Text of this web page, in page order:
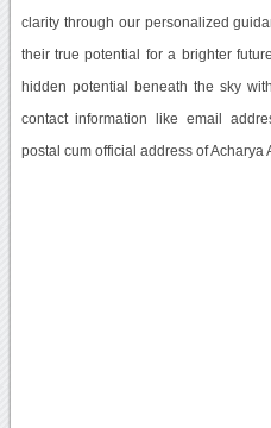
clarity through our personalized
their true potential for a brighter
hidden potential beneath the sky
contact information like email
postal cum official address of Acharya